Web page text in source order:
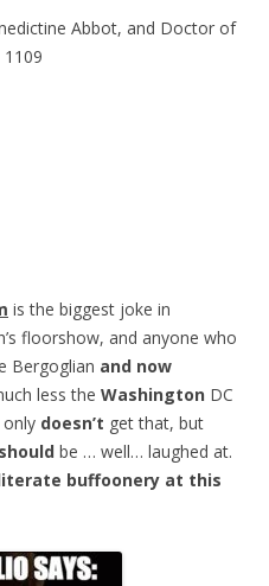
Abbot, and Doctor of
1109
is the biggest joke in
floorshow, and anyone who
Bergoglian and now
less the Washington DC
doesn’t get that, but
should be … well… laughed at.
buffoonery at this